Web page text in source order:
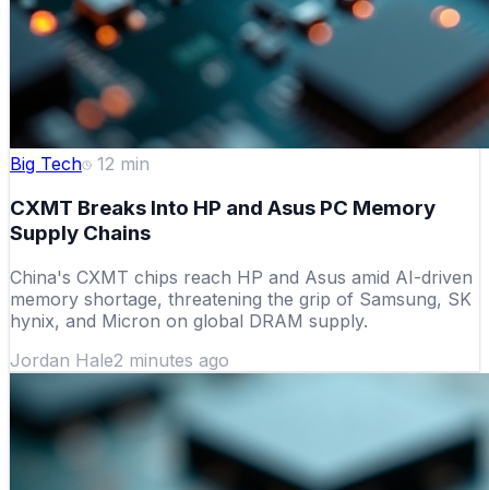
Big Tech 12 min
CXMT Breaks Into HP and Asus PC Memory
Supply Chains
China's CXMT chips reach HP and Asus amid AI-driven
memory shortage, threatening the grip of Samsung, SK
hynix, and Micron on global DRAM supply.
Jordan Hale2 minutes ago